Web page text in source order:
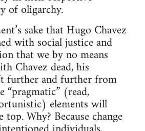
of oligarchy.
sake that Hugo Chavez
with social justice and
that we by no means
Chavez dead, his
further and further from
“pragmatic” (read,
elements will
Why? Because change